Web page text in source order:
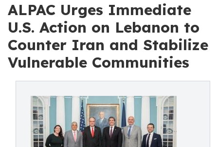
ALPAC Urges Immediate
U.S. Action on Lebanon to
Counter Iran and Stabilize
Vulnerable Communities